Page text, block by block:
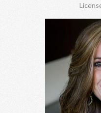
Grief counseling for all
esteem, concerns about
parenting